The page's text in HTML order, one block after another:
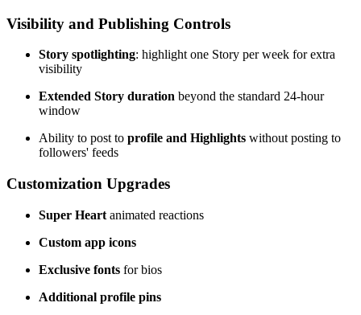
Visibility and Publishing Controls
Story spotlighting: highlight one Story per week for extra
visibility
Extended Story duration beyond the standard 24-hour
window
Ability to post to profile and Highlights without posting to
followers' feeds
Customization Upgrades
Super Heart animated reactions
Custom app icons
Exclusive fonts for bios
Additional profile pins